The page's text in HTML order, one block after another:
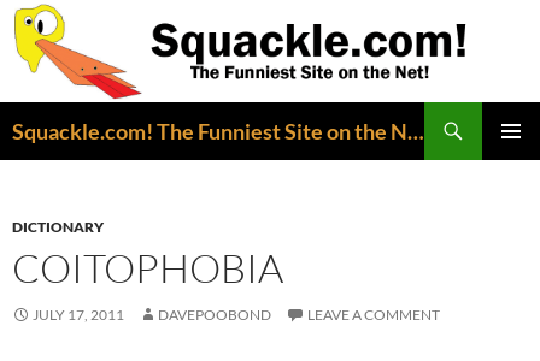
Squackle.com! The Funniest Site on the Net!
DICTIONARY
COITOPHOBIA
JULY 17, 2011 DAVEPOOBOND LEAVE A COMMENT